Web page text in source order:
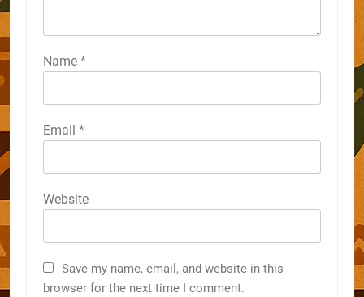
Name *
Email *
Website
Save my name, email, and website in this
browser for the next time I comment.